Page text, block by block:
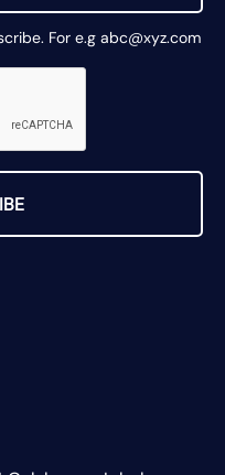
For e.g abc@xyz.com